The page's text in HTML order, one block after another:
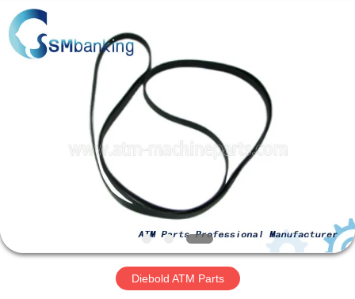
PRODUCTS
FACTORY
International
Trade
Co.,Ltd..
Rights
Reserved.
Diebold ATM Parts